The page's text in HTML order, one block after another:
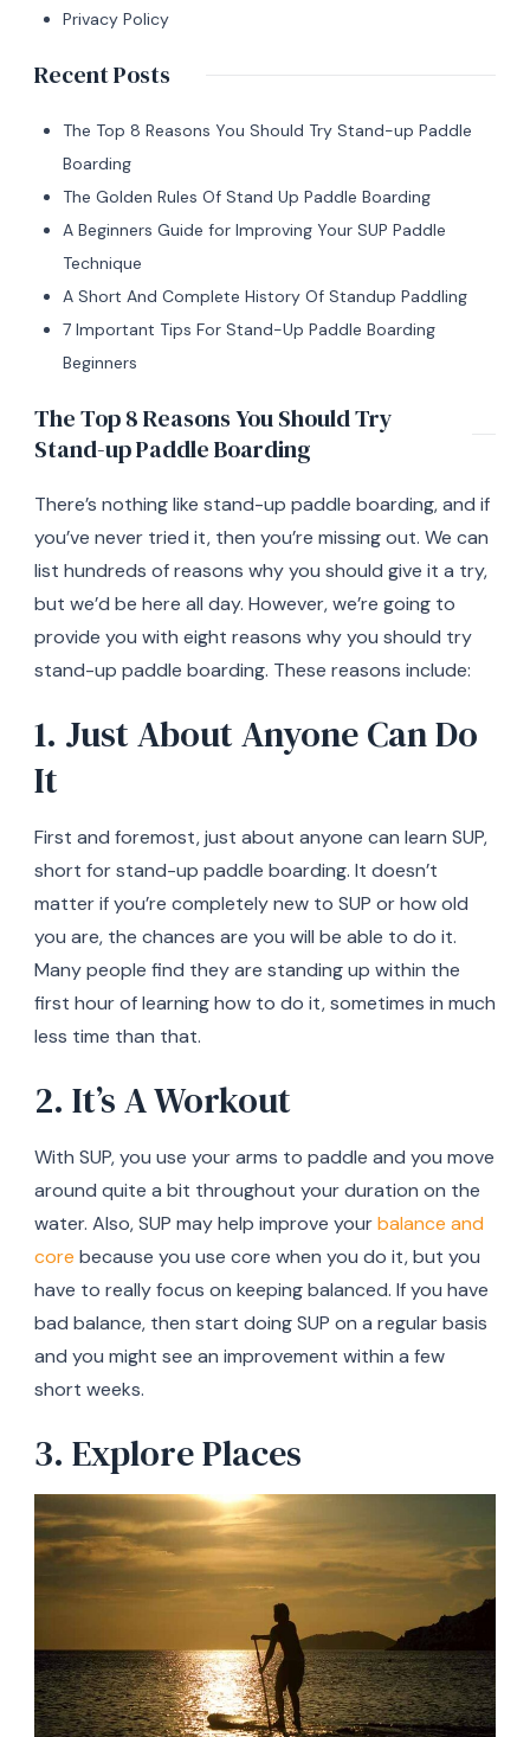
Privacy Policy
Recent Posts
The Top 8 Reasons You Should Try Stand-up Paddle
Boarding
The Golden Rules Of Stand Up Paddle Boarding
A Beginners Guide for Improving Your SUP Paddle
Technique
A Short And Complete History Of Standup Paddling
7 Important Tips For Stand-Up Paddle Boarding
Beginners
The Top 8 Reasons You Should Try
Stand-up Paddle Boarding
There’s nothing like stand-up paddle boarding, and if
you’ve never tried it, then you’re missing out. We can
list hundreds of reasons why you should give it a try,
but we’d be here all day. However, we’re going to
provide you with eight reasons why you should try
stand-up paddle boarding. These reasons include:
1. Just About Anyone Can Do
It
First and foremost, just about anyone can learn SUP,
short for stand-up paddle boarding. It doesn’t
matter if you’re completely new to SUP or how old
you are, the chances are you will be able to do it.
Many people find they are standing up within the
first hour of learning how to do it, sometimes in much
less time than that.
2. It’s A Workout
With SUP, you use your arms to paddle and you move
around quite a bit throughout your duration on the
water. Also, SUP may help improve yourbalance and
core because you use core when you do it, but you
have to really focus on keeping balanced. If you have
bad balance, then start doing SUP on a regular basis
and you might see an improvement within a few
short weeks.
3. Explore Places